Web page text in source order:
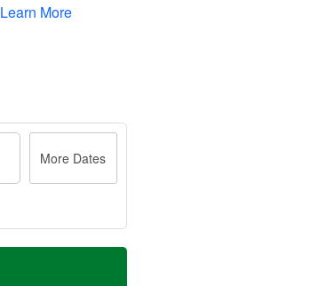
Learn More
More Dates